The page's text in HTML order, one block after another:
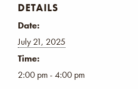
DETAILS
Date:
July 21, 2025
Time:
2:00 pm - 4:00 pm